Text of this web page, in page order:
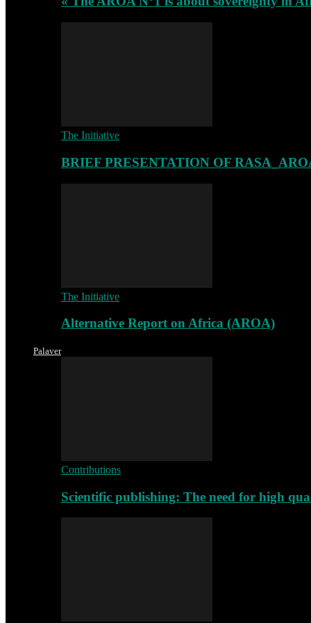
The Initiative
BRIEF PRESENTATION OF
The Initiative
Alternative Report on Africa (AROA)
Palaver
Contributions
Scientific publishing: The need for high